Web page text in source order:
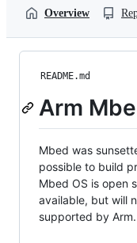
Overview
README.md
Arm
Mbed was
possible to build
Mbed OS is open
available, but will
supported by Arm.